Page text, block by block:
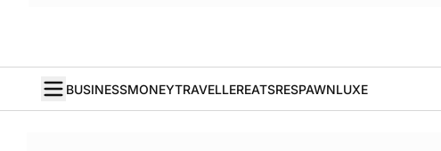
BUSINESSMONEYTRAVELLEREATSRESPAWNLUXE